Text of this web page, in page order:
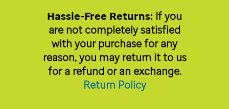
Hassle-Free Returns: If you
are not completely satisfied
with your purchase for any
reason, you may return it to us
for a refund or an exchange.
Return Policy